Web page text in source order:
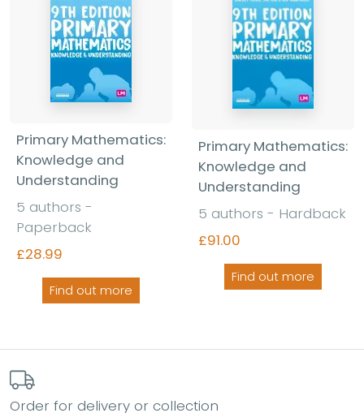
Primary Mathematics:
Knowledge and
Understanding
5 authors -
Paperback
£28.99
Find out more
Primary Mathematics:
Knowledge and
Understanding
5 authors - Hardback
£91.00
Find out more
Order for delivery or collection